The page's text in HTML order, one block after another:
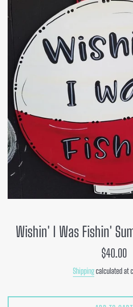
Wishin' I Was Fishin'
Regular
$40.00
Shippingcalculated at